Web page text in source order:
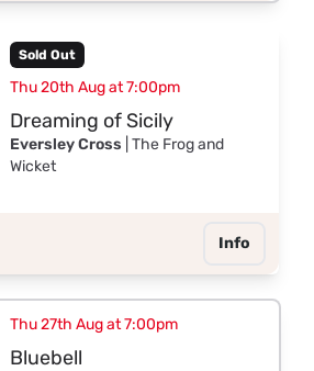
Sold Out
Thu 20th Aug at 7:00pm
Dreaming of Sicily
Eversley Cross | The Frog and
Wicket
Info
Thu 27th Aug at 7:00pm
Bluebell